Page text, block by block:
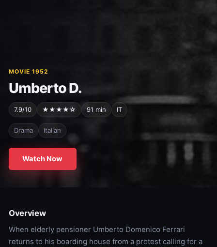
MOVIE 1952
Umberto D.
7.9/10 ★★★★☆ 91 min IT
Drama Italian
Watch Now
Overview
When elderly pensioner Umberto Domenico Ferrari
returns to his boarding house from a protest calling for a